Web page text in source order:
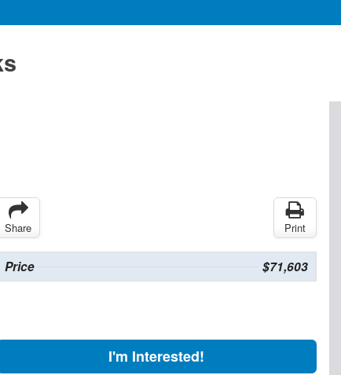
Share Print
Price $71,603
I'm Interested!